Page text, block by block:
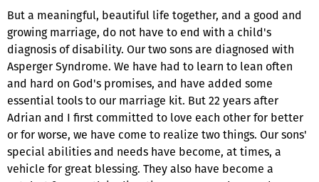
But a meaningful, beautiful life together, and a good and
growing marriage, do not have to end with a child's
diagnosis of disability. Our two sons are diagnosed with
Asperger Syndrome. We have had to learn to lean often
and hard on God's promises, and have added some
essential tools to our marriage kit. But 22 years after
Adrian and I first committed to love each other for better
or for worse, we have come to realize two things. Our sons'
special abilities and needs have become, at times, a
vehicle for great blessing. They also have become a